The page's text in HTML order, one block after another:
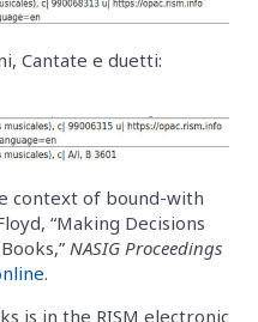
Cantate e duetti:
context of bound-with
“Making Decisions
NASIG Proceedings
.
is in the RISM electronic